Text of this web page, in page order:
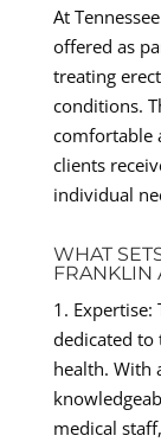
At
offered as
treating
conditions.
comfortable
clients
individual
WHAT
FRANKLIN
1. Expertise:
dedicated to
health. With
medical